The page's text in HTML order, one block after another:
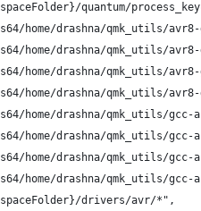
quantum/
home/drashna/qmk_utils/
home/drashna/qmk_utils/
home/drashna/qmk_utils/
home/drashna/qmk_utils/
home/drashna/qmk_utils/gcc-
home/drashna/qmk_utils/gcc-
home/drashna/qmk_utils/
home/drashna/qmk_utils/
drivers/avr/*",